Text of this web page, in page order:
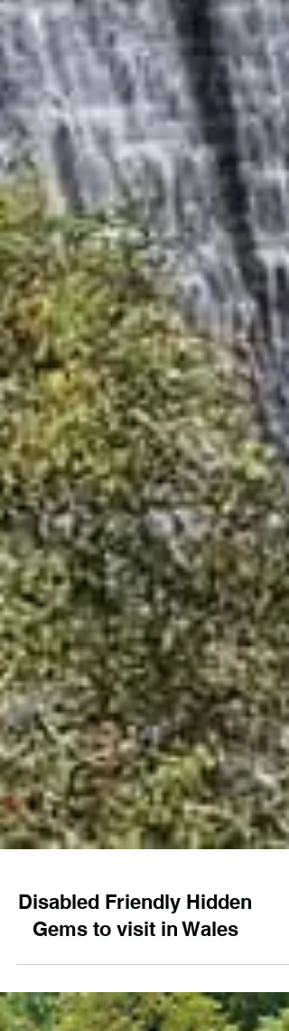
Disabled Friendly Hidden
Gems to visit in Wales